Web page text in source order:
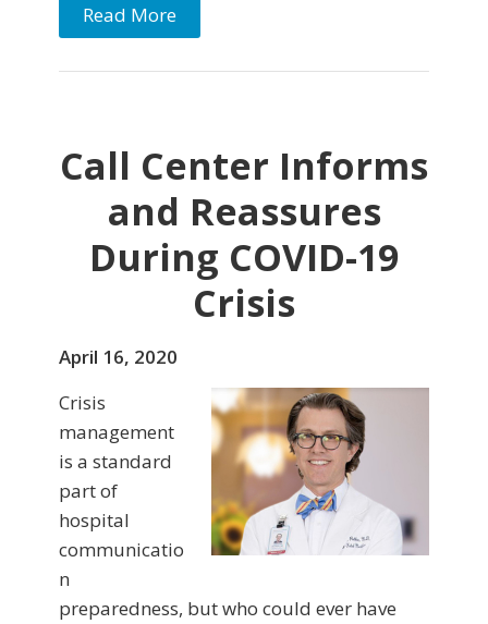
Read More
Call Center Informs
and Reassures
During COVID-19
Crisis
April 16, 2020
Crisis
management
is a standard
part of
hospital
communicatio
n
preparedness, but who could ever have